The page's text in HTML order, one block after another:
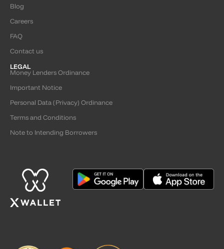
Blog
Careers
FAQ
Contact us
LEGAL
Money Lenders Ordinance
Important Notice
Personal Data (Privacy) Ordinance
Terms and Conditions
Note to Intending Borrowers